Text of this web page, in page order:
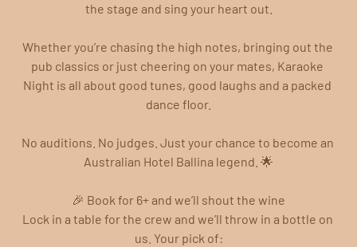
the stage and sing your heart out.
Whether you’re chasing the high notes, bringing out the
pub classics or just cheering on your mates, Karaoke
Night is all about good tunes, good laughs and a packed
dance floor.
No auditions. No judges. Just your chance to become an
Australian Hotel Ballina legend. 🌟
🎉 Book for 6+ and we’ll shout the wine
Lock in a table for the crew and we’ll throw in a bottle on
us. Your pick of: